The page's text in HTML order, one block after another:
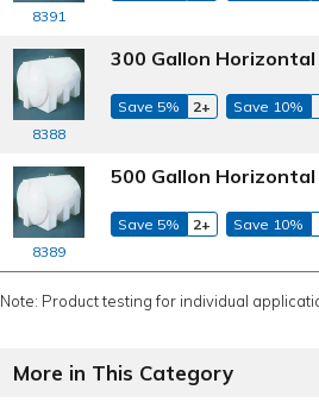
8391
8388
300 Gallon
Save 5% 2+ Save 10%
8389
500 Gallon
Save 5% 2+ Save 10%
Note: Product testing for individual
More in This Category